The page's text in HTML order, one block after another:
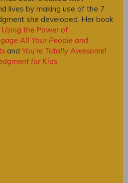
lives by making use of the 7
she developed. Her book
the Power of
All Your People and
and You’re Totally Awesome!
for Kids.